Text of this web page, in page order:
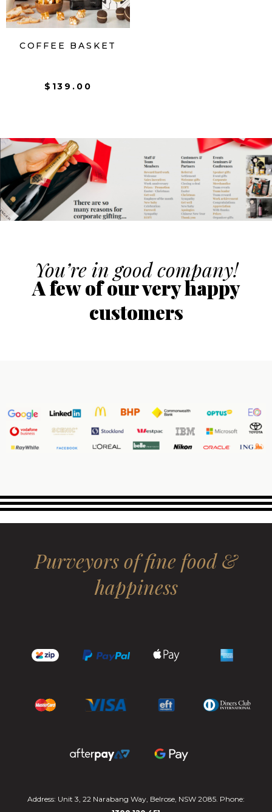
COFFEE BASKET
$ 139.00
You’re in good company!
A few of our very happy
customers
Purveyors of fine food &
happiness
Address: Unit 3, 22 Narabang Way, Belrose, NSW 2085. Phone: